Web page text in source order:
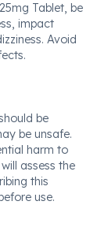
Tablet, be
impact
Avoid
be
be unsafe.
harm to
assess the
this
use.